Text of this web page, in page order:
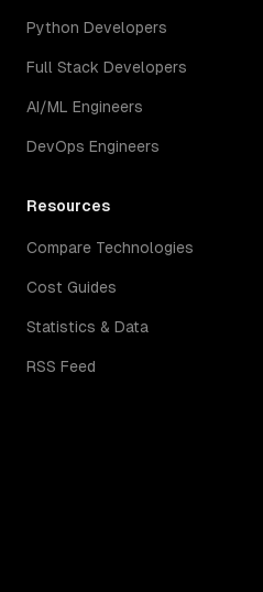
Python Developers
Full Stack Developers
AI/ML Engineers
DevOps Engineers
Resources
Compare Technologies
Cost Guides
Statistics & Data
RSS Feed